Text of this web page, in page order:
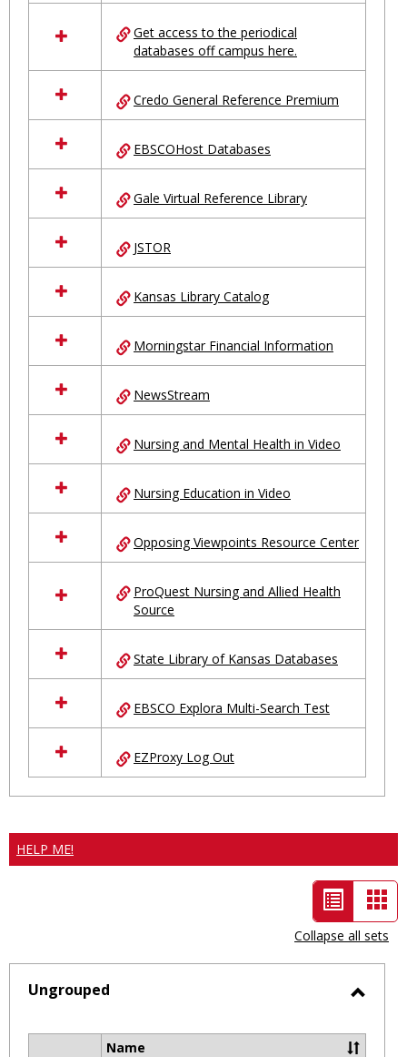
Get access to the periodical
databases off campus here.
Credo General Reference Premium
EBSCOHost Databases
Gale Virtual Reference Library
JSTOR
Kansas Library Catalog
Morningstar Financial Information
NewsStream
Nursing and Mental Health in Video
Nursing Education in Video
Opposing Viewpoints Resource Center
ProQuest Nursing and Allied Health
Source
State Library of Kansas Databases
EBSCO Explora Multi-Search Test
EZProxy Log Out
HELP ME!
List
view
-
selected
Collapse all sets
Ungrouped
Name